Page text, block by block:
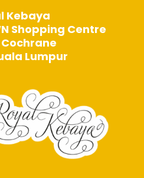
Kebaya
Shopping Centre
Lumpur